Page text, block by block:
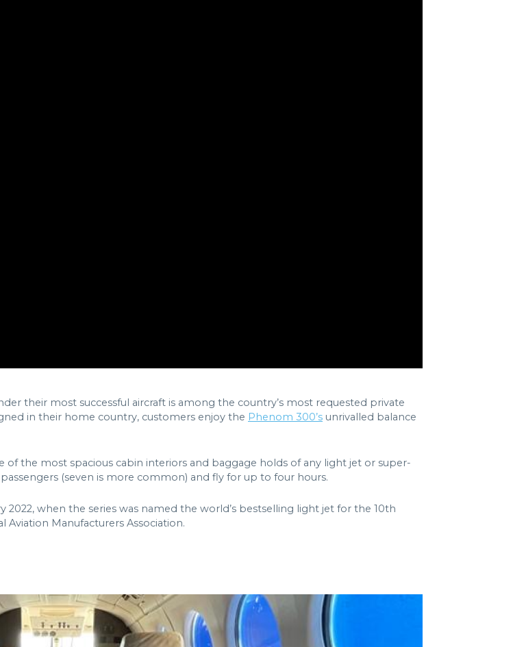
their most successful aircraft is among the country’s most requested private
in their home country, customers enjoy the Phenom 300’s unrivalled balance
the most spacious cabin interiors and baggage holds of any light jet or super-
(seven is more common) and fly for up to four hours.
when the series was named the world’s bestselling light jet for the 10th
Aviation Manufacturers Association.